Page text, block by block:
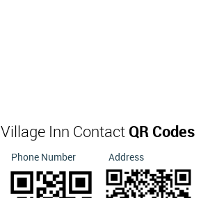
Village Inn Contact QR Codes
Phone Number Address